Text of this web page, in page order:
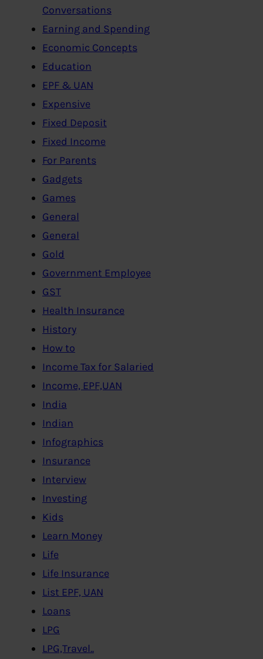
Conversations
Earning and Spending
Economic Concepts
Education
EPF & UAN
Expensive
Fixed Deposit
Fixed Income
For Parents
Gadgets
Games
General
General
Gold
Government Employee
GST
Health Insurance
History
How to
Income Tax for Salaried
Income, EPF,UAN
India
Indian
Infographics
Insurance
Interview
Investing
Kids
Learn Money
Life
Life Insurance
List EPF, UAN
Loans
LPG
LPG,Travel..